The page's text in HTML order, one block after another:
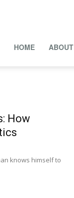
HOME ABOUT
How
knows himself to